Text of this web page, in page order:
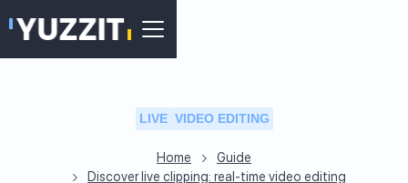
LIVE VIDEO EDITING
Home
Guide
Discover live clipping: real-time video editing